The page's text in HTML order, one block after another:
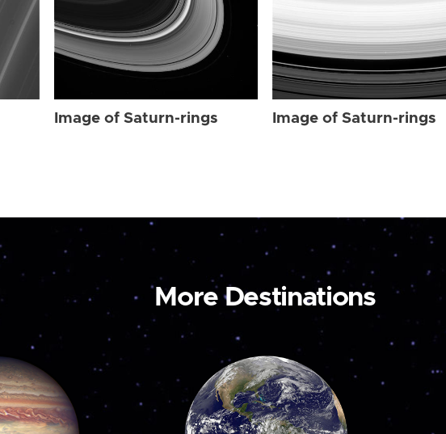
Image of Saturn-rings Image of Saturn-rings
More Destinations